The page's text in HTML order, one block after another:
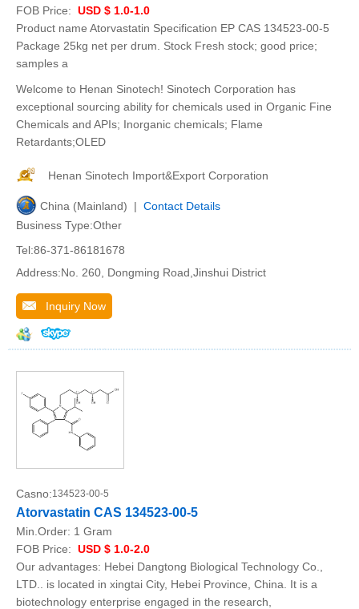
FOB Price: USD $ 1.0-1.0
Product name Atorvastatin Specification EP CAS 134523-00-5
Package 25kg net per drum. Stock Fresh stock; good price;
samples a
Welcome to Henan Sinotech! Sinotech Corporation has
exceptional sourcing ability for chemicals used in Organic Fine
Chemicals and APIs; Inorganic chemicals; Flame
Retardants;OLED
Henan Sinotech Import&Export Corporation
China (Mainland) | Contact Details
Business Type:Other
Tel:86-371-86181678
Address:No. 260, Dongming Road,Jinshui District
Inquiry Now
Casno:134523-00-5
Atorvastatin CAS 134523-00-5
Min.Order: 1 Gram
FOB Price: USD $ 1.0-2.0
Our advantages: Hebei Dangtong Biological Technology Co.,
LTD.. is located in xingtai City, Hebei Province, China. It is a
biotechnology enterprise engaged in the research,